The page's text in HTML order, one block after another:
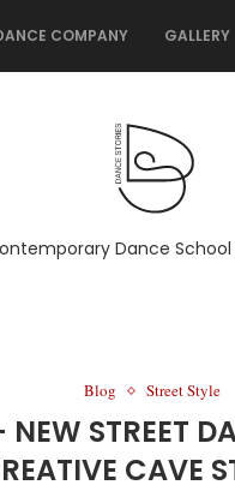
COMPANY GALLERY
Dance School
Blog Street Style
NEW STREET
CAVE